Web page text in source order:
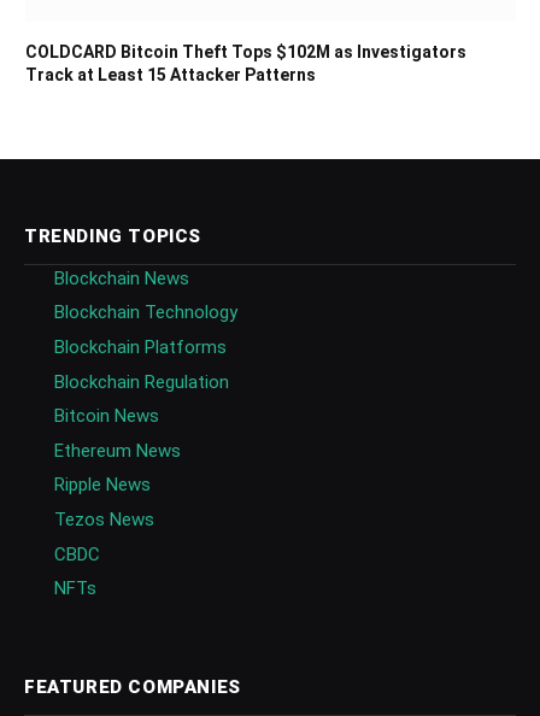
COLDCARD Bitcoin Theft Tops $102M as Investigators
Track at Least 15 Attacker Patterns
TRENDING TOPICS
Blockchain News
Blockchain Technology
Blockchain Platforms
Blockchain Regulation
Bitcoin News
Ethereum News
Ripple News
Tezos News
CBDC
NFTs
FEATURED COMPANIES